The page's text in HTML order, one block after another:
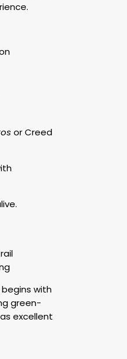
or Creed
with
green-
excellent